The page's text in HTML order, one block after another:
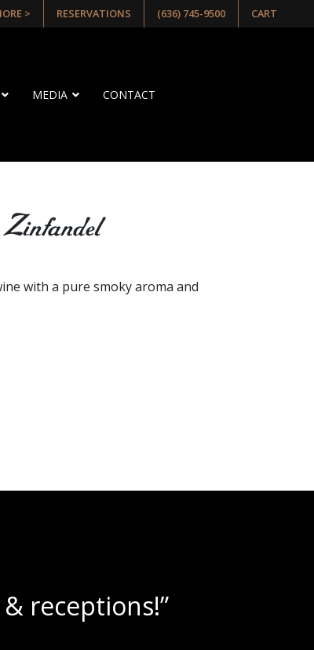
> RESERVATIONS (636) 745-9500 CART
MEDIA CONTACT
with a pure smoky aroma and
wine slushies!”